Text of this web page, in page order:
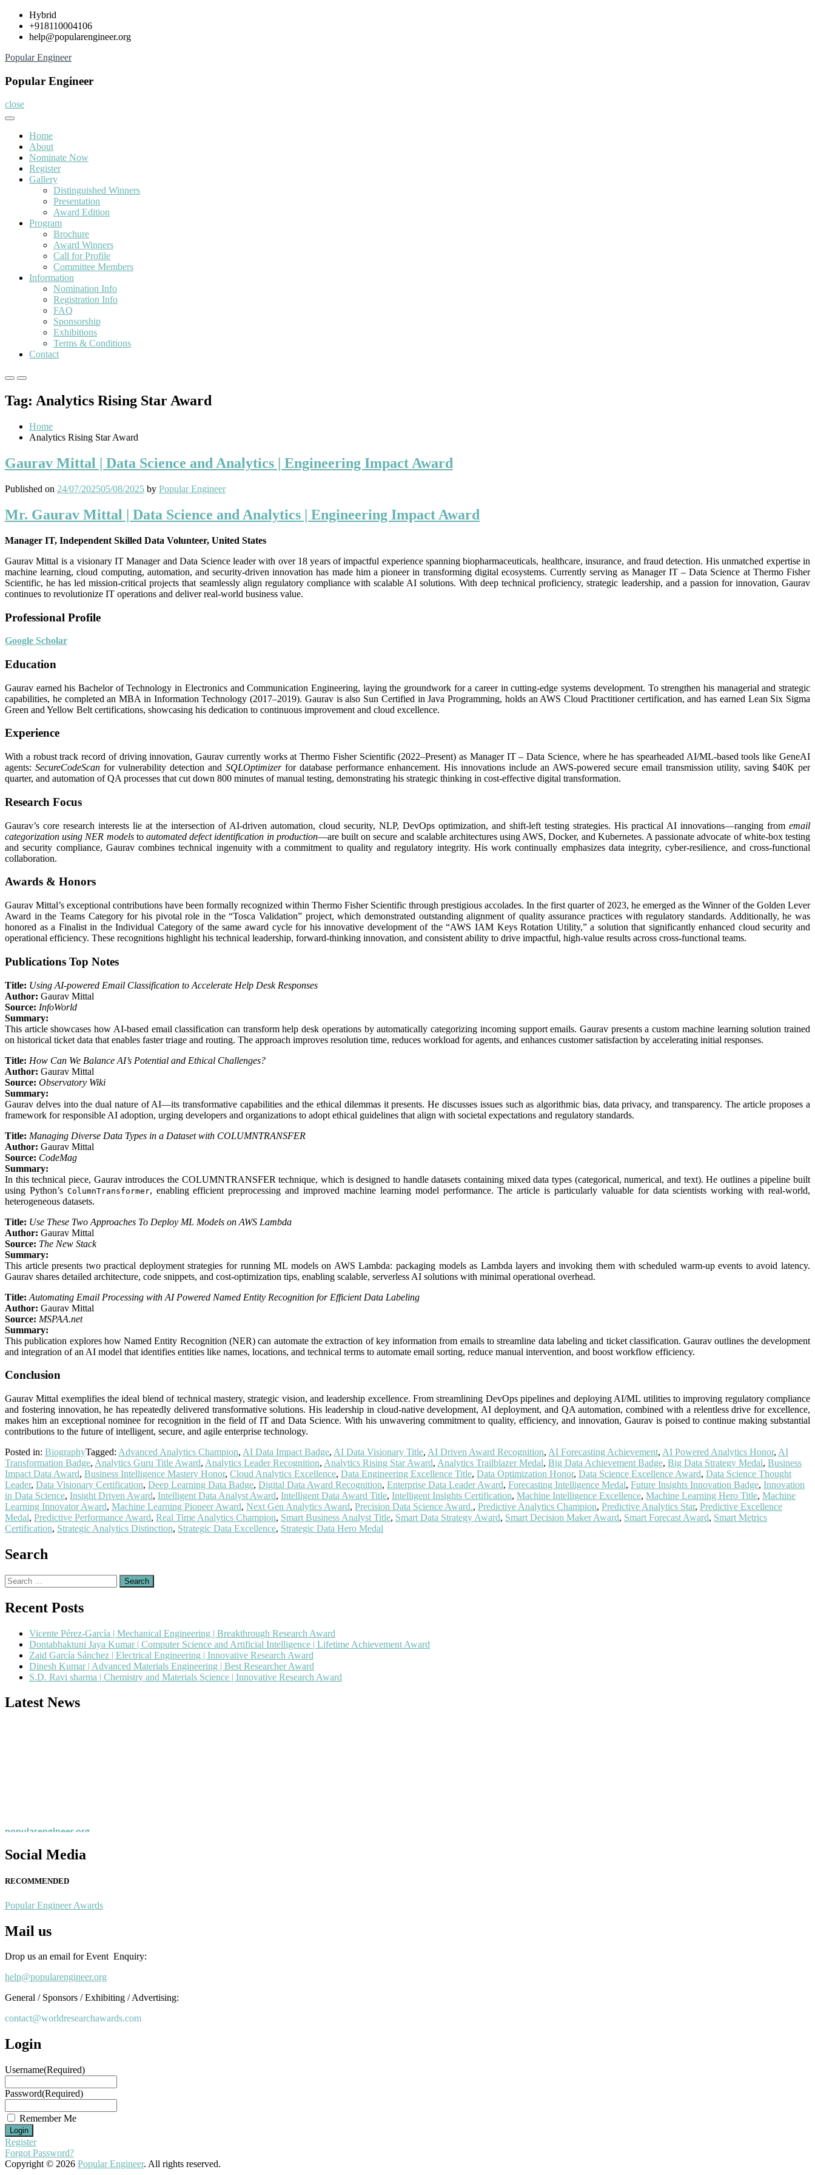
Skip
content
Hybrid
+918110004106
help@popularengineer.org
Popular Engineer
Popular Engineer
close
Home
About
Nominate Now
Register
Gallery
Distinguished Winners
Presentation
Award Edition
Program
Brochure
Award Winners
Call for Profile
Committee Members
Information
Nomination Info
Registration Info
FAQ
Sponsorship
Exhibitions
Terms & Conditions
Contact
Primary
for
Mobile
Primary
for
Desktop
Tag: Analytics Rising Star Award
Home
Analytics Rising Star Award
Gaurav Mittal | Data Science and Analytics | Engineering Impact Award
Published on 24/07/202505/08/2025 by Popular Engineer
Mr. Gaurav Mittal | Data Science and Analytics | Engineering Impact Award
Manager IT, Independent Skilled Data Volunteer, United States
Gaurav Mittal is a visionary IT Manager and Data Science leader with over 18 years of impactful experience spanning biopharmaceuticals, healthcare, insurance, and fraud detection. His unmatched expertise in
machine learning, cloud computing, automation, and security-driven innovation has made him a pioneer in transforming digital ecosystems. Currently serving as Manager IT – Data Science at Thermo Fisher
Scientific, he has led mission-critical projects that seamlessly align regulatory compliance with scalable AI solutions. With deep technical proficiency, strategic leadership, and a passion for innovation, Gaurav
continues to revolutionize IT operations and deliver real-world business value.
Professional Profile
Google Scholar
Education
Gaurav earned his Bachelor of Technology in Electronics and Communication Engineering, laying the groundwork for a career in cutting-edge systems development. To strengthen his managerial and strategic
capabilities, he completed an MBA in Information Technology (2017–2019). Gaurav is also Sun Certified in Java Programming, holds an AWS Cloud Practitioner certification, and has earned Lean Six Sigma
Green and Yellow Belt certifications, showcasing his dedication to continuous improvement and cloud excellence.
Experience
With a robust track record of driving innovation, Gaurav currently works at Thermo Fisher Scientific (2022–Present) as Manager IT – Data Science, where he has spearheaded AI/ML-based tools like GeneAI
agents: SecureCodeScan for vulnerability detection and SQLOptimizerfor database performance enhancement. His innovations include an AWS-powered secure email transmission utility, saving $40K per
quarter, and automation of QA processes that cut down 800 minutes of manual testing, demonstrating his strategic thinking in cost-effective digital transformation.
Research Focus
Gaurav’s core research interests lie at the intersection of AI-driven automation, cloud security, NLP, DevOps optimization, and shift-left testing strategies. His practical AI innovations—ranging from email
categorization using NER modelsto automated defect identification in production—are built on secure and scalable architectures using AWS, Docker, and Kubernetes. A passionate advocate of white-box testing
and security compliance, Gaurav combines technical ingenuity with a commitment to quality and regulatory integrity. His work continually emphasizes data integrity, cyber-resilience, and cross-functional
collaboration.
Awards & Honors
Gaurav Mittal’s exceptional contributions have been formally recognized within Thermo Fisher Scientific through prestigious accolades. In the first quarter of 2023, he emerged as the Winner of the Golden Lever
Award in the Teams Category for his pivotal role in the “Tosca Validation” project, which demonstrated outstanding alignment of quality assurance practices with regulatory standards. Additionally, he was
honored as a Finalist in the Individual Category of the same award cycle for his innovative development of the “AWS IAM Keys Rotation Utility,” a solution that significantly enhanced cloud security and
operational efficiency. These recognitions highlight his technical leadership, forward-thinking innovation, and consistent ability to drive impactful, high-value results across cross-functional teams.
Publications Top Notes
Title: Using AI-powered Email Classification to Accelerate Help Desk Responses
Author: Gaurav Mittal
Source: InfoWorld
Summary:
This article showcases how AI-based email classification can transform help desk operations by automatically categorizing incoming support emails. Gaurav presents a custom machine learning solution trained
on historical ticket data that enables faster triage and routing. The approach improves resolution time, reduces workload for agents, and enhances customer satisfaction by accelerating initial responses.
Title: How Can We Balance AI’s Potential and Ethical Challenges?
Author: Gaurav Mittal
Source: Observatory Wiki
Summary:
Gaurav delves into the dual nature of AI—its transformative capabilities and the ethical dilemmas it presents. He discusses issues such as algorithmic bias, data privacy, and transparency. The article proposes a
framework for responsible AI adoption, urging developers and organizations to adopt ethical guidelines that align with societal expectations and regulatory standards.
Title: Managing Diverse Data Types in a Dataset with COLUMNTRANSFER
Author: Gaurav Mittal
Source: CodeMag
Summary:
In this technical piece, Gaurav introduces the COLUMNTRANSFER technique, which is designed to handle datasets containing mixed data types (categorical, numerical, and text). He outlines a pipeline built
using Python’s ColumnTransformer, enabling efficient preprocessing and improved machine learning model performance. The article is particularly valuable for data scientists working with real-world,
heterogeneous datasets.
Title: Use These Two Approaches To Deploy ML Models on AWS Lambda
Author: Gaurav Mittal
Source: The New Stack
Summary:
This article presents two practical deployment strategies for running ML models on AWS Lambda: packaging models as Lambda layers and invoking them with scheduled warm-up events to avoid latency.
Gaurav shares detailed architecture, code snippets, and cost-optimization tips, enabling scalable, serverless AI solutions with minimal operational overhead.
Title: Automating Email Processing with AI Powered Named Entity Recognition for Efficient Data Labeling
Author: Gaurav Mittal
Source: MSPAA.net
Summary:
This publication explores how Named Entity Recognition (NER) can automate the extraction of key information from emails to streamline data labeling and ticket classification. Gaurav outlines the development
and integration of an AI model that identifies entities like names, locations, and technical terms to automate email sorting, reduce manual intervention, and boost workflow efficiency.
Conclusion
Gaurav Mittal exemplifies the ideal blend of technical mastery, strategic vision, and leadership excellence. From streamlining DevOps pipelines and deploying AI/ML utilities to improving regulatory compliance
and fostering innovation, he has repeatedly delivered transformative solutions. His leadership in cloud-native development, AI deployment, and QA automation, combined with a relentless drive for excellence,
makes him an exceptional nominee for recognition in the field of IT and Data Science. With his unwavering commitment to quality, efficiency, and innovation, Gaurav is poised to continue making substantial
contributions to the future of intelligent, secure, and agile enterprise technology.
Posted in: BiographyTagged: Advanced Analytics Champion, AI Data Impact Badge, AI Data Visionary Title, AI Driven Award Recognition, AI Forecasting Achievement, AI Powered Analytics Honor, AI
Transformation Badge, Analytics Guru Title Award, Analytics Leader Recognition, Analytics Rising Star Award, Analytics Trailblazer Medal, Big Data Achievement Badge, Big Data Strategy Medal, Business
Impact Data Award, Business Intelligence Mastery Honor, Cloud Analytics Excellence, Data Engineering Excellence Title, Data Optimization Honor, Data Science Excellence Award, Data Science Thought
Leader, Data Visionary Certification, Deep Learning Data Badge, Digital Data Award Recognition, Enterprise Data Leader Award, Forecasting Intelligence Medal, Future Insights Innovation Badge, Innovation
in Data Science, Insight Driven Award, Intelligent Data Analyst Award, Intelligent Data Award Title, Intelligent Insights Certification, Machine Intelligence Excellence, Machine Learning Hero Title, Machine
Learning Innovator Award, Machine Learning Pioneer Award, Next Gen Analytics Award, Precision Data Science Award., Predictive Analytics Champion, Predictive Analytics Star, Predictive Excellence
Medal, Predictive Performance Award, Real Time Analytics Champion, Smart Business Analyst Title, Smart Data Strategy Award, Smart Decision Maker Award, Smart Forecast Award, Smart Metrics
Certification, Strategic Analytics Distinction, Strategic Data Excellence, Strategic Data Hero Medal
Search
Search
for:
Recent Posts
Vicente Pérez-García | Mechanical Engineering | Breakthrough Research Award
Dontabhaktuni Jaya Kumar | Computer Science and Artificial Intelligence | Lifetime Achievement Award
Zaid García Sánchez | Electrical Engineering | Innovative Research Award
Dinesh Kumar | Advanced Materials Engineering | Best Researcher Award
S.D. Ravi sharma | Chemistry and Materials Science | Innovative Research Award
Latest News
popularengineer.org
Social Media
RECOMMENDED
Popular Engineer Awards
Mail us
Drop us an email for Event Enquiry:
help@popularengineer.org
General / Sponsors / Exhibiting / Advertising:
contact@worldresearchawards.com
Login
Username(Required)
Password(Required)
Remember Me
Register
Forgot Password?
Copyright © 2026 Popular Engineer. All rights reserved.